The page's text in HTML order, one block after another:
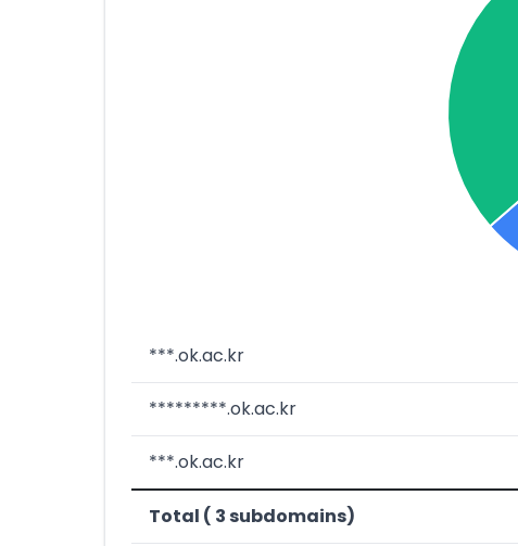
***.ok.ac.kr
*********.ok.ac.kr
***.ok.ac.kr
Total ( 3 subdomains)